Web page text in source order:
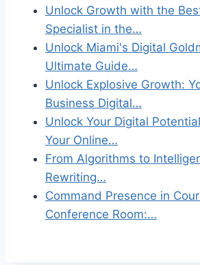
Unlock Growth with the
Specialist in the…
Unlock Miami's Digital
Ultimate Guide…
Unlock Explosive Growth:
Business Digital…
Unlock Your Digital
Your Online…
From Algorithms to
Rewriting…
Command Presence in
Conference Room:…